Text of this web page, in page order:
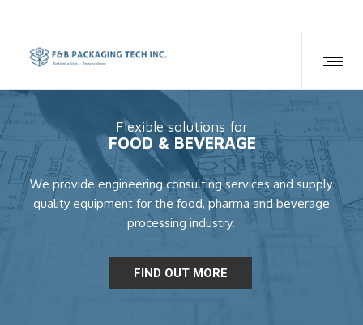
FOOD & BEVERAGE
We provide engineering consulting services and supply
quality equipment for the food, pharma and beverage
processing industry.
FIND OUT MORE
Flexible solutions for